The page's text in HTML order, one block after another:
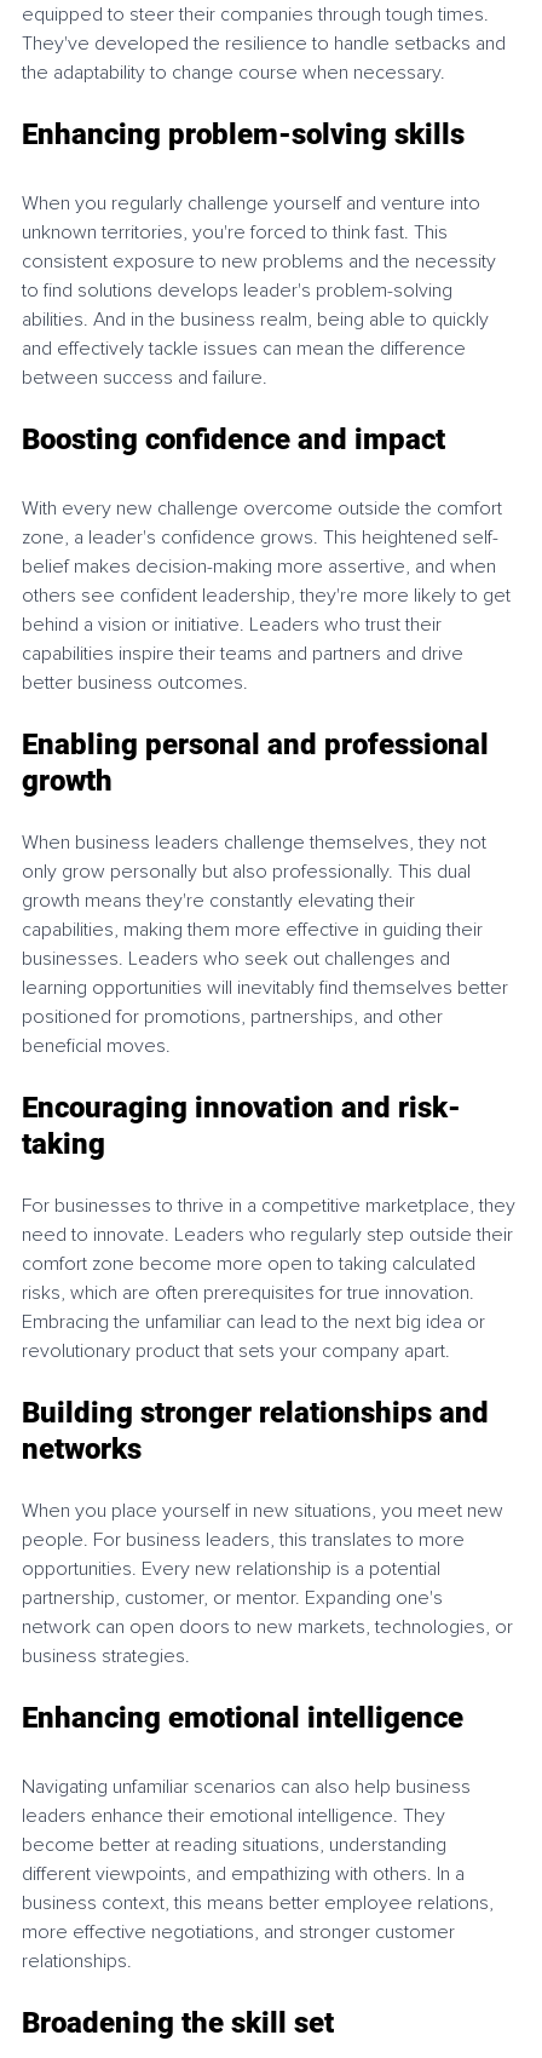
equipped to steer their companies through tough times.
They've developed the resilience to handle setbacks and
the adaptability to change course when necessary.
Enhancing problem-solving skills
When you regularly challenge yourself and venture into
unknown territories, you're forced to think fast. This
consistent exposure to new problems and the necessity
to find solutions develops leader's problem-solving
abilities. And in the business realm, being able to quickly
and effectively tackle issues can mean the difference
between success and failure.
Boosting confidence and impact
With every new challenge overcome outside the comfort
zone, a leader's confidence grows. This heightened self-
belief makes decision-making more assertive, and when
others see confident leadership, they're more likely to get
behind a vision or initiative. Leaders who trust their
capabilities inspire their teams and partners and drive
better business outcomes.
Enabling personal and professional
growth
When business leaders challenge themselves, they not
only grow personally but also professionally. This dual
growth means they're constantly elevating their
capabilities, making them more effective in guiding their
businesses. Leaders who seek out challenges and
learning opportunities will inevitably find themselves better
positioned for promotions, partnerships, and other
beneficial moves.
Encouraging innovation and risk-
taking
For businesses to thrive in a competitive marketplace, they
need to innovate. Leaders who regularly step outside their
comfort zone become more open to taking calculated
risks, which are often prerequisites for true innovation.
Embracing the unfamiliar can lead to the next big idea or
revolutionary product that sets your company apart.
Building stronger relationships and
networks
When you place yourself in new situations, you meet new
people. For business leaders, this translates to more
opportunities. Every new relationship is a potential
partnership, customer, or mentor. Expanding one's
network can open doors to new markets, technologies, or
business strategies.
Enhancing emotional intelligence
Navigating unfamiliar scenarios can also help business
leaders enhance their emotional intelligence. They
become better at reading situations, understanding
different viewpoints, and empathizing with others. In a
business context, this means better employee relations,
more effective negotiations, and stronger customer
relationships.
Broadening the skill set